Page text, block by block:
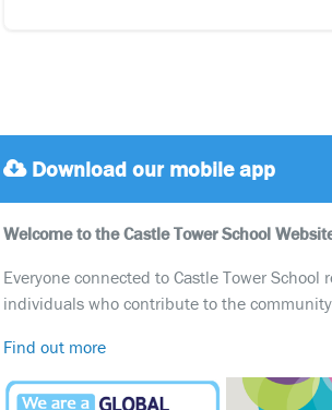
Download our mobile app
Welcome to the Castle Tower School
Everyone connected to Castle Tower
individuals who contribute to the
Find out more